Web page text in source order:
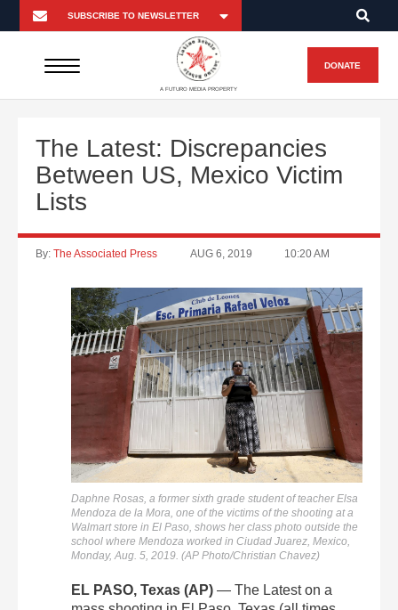
A FUTURO MEDIA PROPERTY
DONATE
The Latest: Discrepancies
Between US, Mexico Victim
Lists
By: The Associated Press AUG 6, 2019 10:20 AM
Daphne Rosas, a former sixth grade student of teacher Elsa
Mendoza de la Mora, one of the victims of the shooting at a
Walmart store in El Paso, shows her class photo outside the
school where Mendoza worked in Ciudad Juarez, Mexico,
Monday, Aug. 5, 2019. (AP Photo/Christian Chavez)
EL PASO, Texas (AP) — The Latest on a